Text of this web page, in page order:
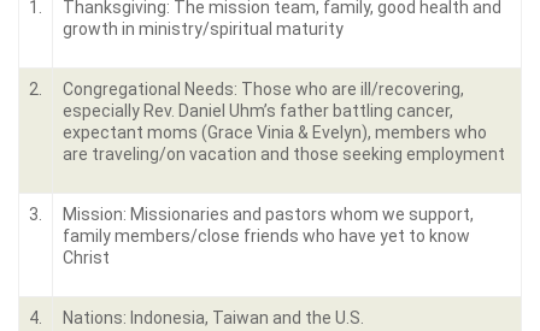
1.
Thanksgiving: The mission team, family, good health and
growth in ministry/spiritual maturity
2.
Congregational Needs: Those who are ill/recovering,
especially Rev. Daniel Uhm’s father battling cancer,
expectant moms (Grace Vinia & Evelyn), members who
are traveling/on vacation and those seeking employment
3.
Mission: Missionaries and pastors whom we support,
family members/close friends who have yet to know
Christ
4. Nations: Indonesia, Taiwan and the U.S.